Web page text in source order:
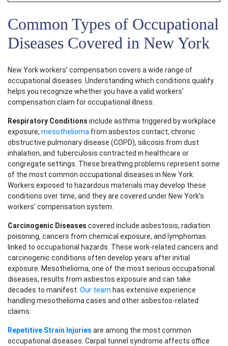
Common Types of Occupational
Diseases Covered in New York
New York workers’ compensation covers a wide range of
occupational diseases. Understanding which conditions qualify
helps you recognize whether you have a valid workers’
compensation claim for occupational illness.
Respiratory Conditions include asthma triggered by workplace
exposure, mesothelioma from asbestos contact, chronic
obstructive pulmonary disease (COPD), silicosis from dust
inhalation, and tuberculosis contracted in healthcare or
congregate settings. These breathing problems represent some
of the most common occupational diseases in New York.
Workers exposed to hazardous materials may develop these
conditions over time, and they are covered under New York’s
workers’ compensation system.
Carcinogenic Diseases covered include asbestosis, radiation
poisoning, cancers from chemical exposure, and lymphomas
linked to occupational hazards. These work-related cancers and
carcinogenic conditions often develop years after initial
exposure. Mesothelioma, one of the most serious occupational
diseases, results from asbestos exposure and can take
decades to manifest. Our team has extensive experience
handling mesothelioma cases and other asbestos-related
claims.
Repetitive Strain Injuries are among the most common
occupational diseases. Carpal tunnel syndrome affects office